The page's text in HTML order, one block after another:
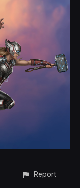
Report